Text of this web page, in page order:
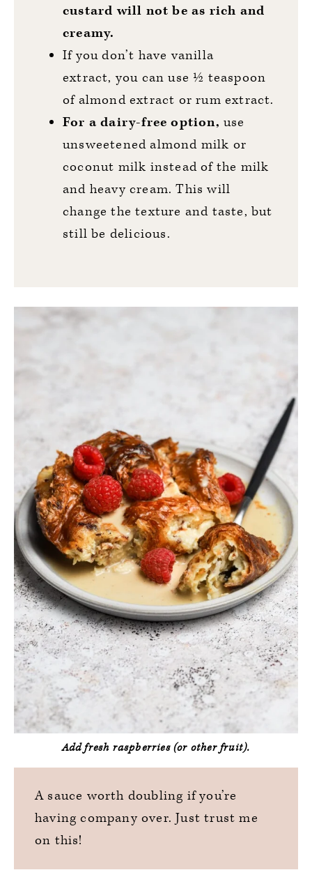
custard will not be as rich and
creamy.
If you don’t have vanilla
extract, you can use ½ teaspoon
of almond extract or rum extract.
For a dairy-free option, use
unsweetened almond milk or
coconut milk instead of the milk
and heavy cream. This will
change the texture and taste, but
still be delicious.
Add fresh raspberries (or other fruit).
A sauce worth doubling if you’re
having company over. Just trust me
on this!